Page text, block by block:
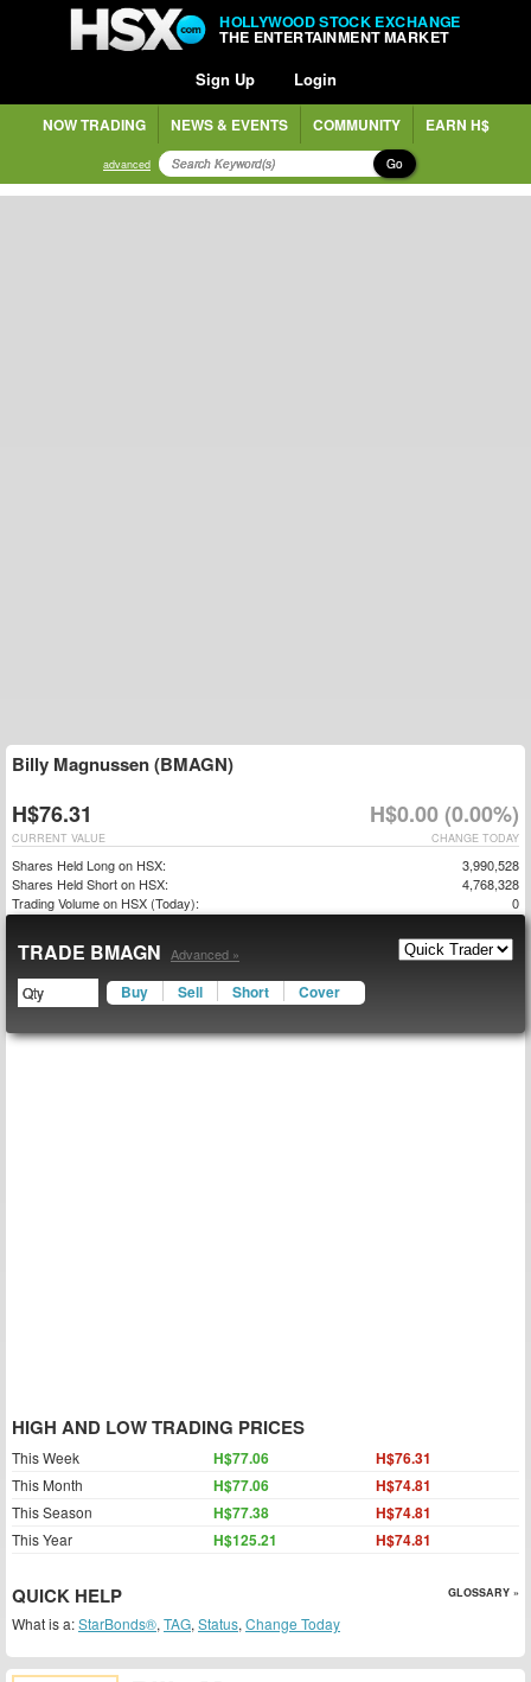
HOLLYWOOD STOCK EXCHANGE
THE ENTERTAINMENT MARKET
Sign Up Login
NOW TRADING NEWS & EVENTS COMMUNITY EARN H$
advanced Go
Billy Magnussen (BMAGN)
H$76.31 H$0.00 (0.00%)
CHANGE TODAY
CURRENT VALUE
Shares Held Long on HSX:
3,990,528
Shares Held Short on HSX:
4,768,328
Trading Volume on HSX (Today):
0
TRADE BMAGN Advanced »
Buy Sell Short Cover
HIGH AND LOW TRADING PRICES
This Week H$77.06 H$76.31
This Month H$77.06 H$74.81
This Season H$77.38 H$74.81
This Year H$125.21 H$74.81
QUICK HELP GLOSSARY »
What is a:StarBonds®, TAG, Status, Change Today